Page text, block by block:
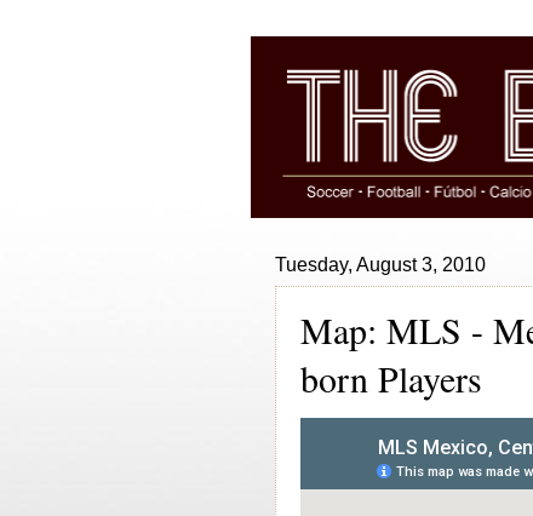
Tuesday, August 3, 2010
Map: MLS -
born Players